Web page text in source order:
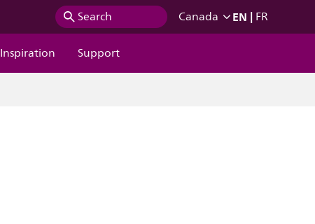
Search Canada EN | FR
Inspiration Support